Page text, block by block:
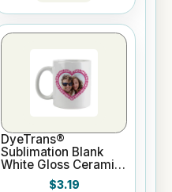
DyeTrans®
Sublimation Blank
White Gloss Ceramic
Mug - 11 oz
$3.19